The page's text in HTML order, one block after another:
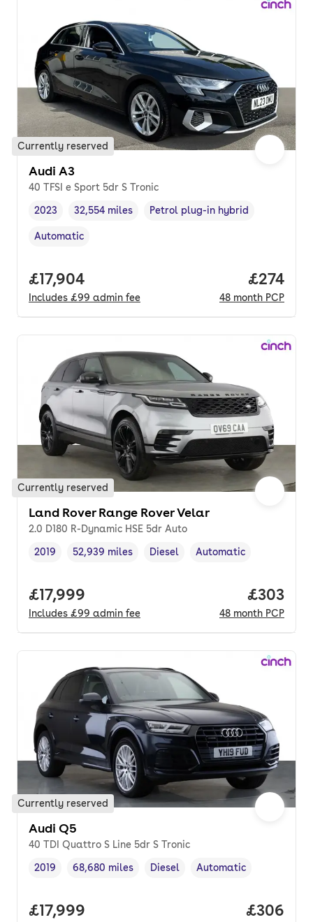
Currently reserved
Audi A3
40 TFSI e Sport 5dr S Tronic
Vehicle year,
2023
Mileage,
32,554 miles
Fuel type,
Petrol plug-in hybrid
Transmission type
Automatic
Full price.
£17,904
Includes £99 admin fee
Price
£274
48 month PCP
Currently reserved
Land Rover Range Rover Velar
2.0 D180 R-Dynamic HSE 5dr Auto
Vehicle year ,
2019
Mileage,
52,939 miles
Fuel type ,
Diesel
Transmission type
Automatic
Full price.
£17,999
Includes £99 admin fee
Price
£303
48 month PCP
Currently reserved
Audi Q5
40 TDI Quattro S Line 5dr S Tronic
Vehicle year ,
2019
Mileage,
68,680 miles
Fuel type ,
Diesel
Transmission type
Automatic
Full price.
£17,999 Price
£306